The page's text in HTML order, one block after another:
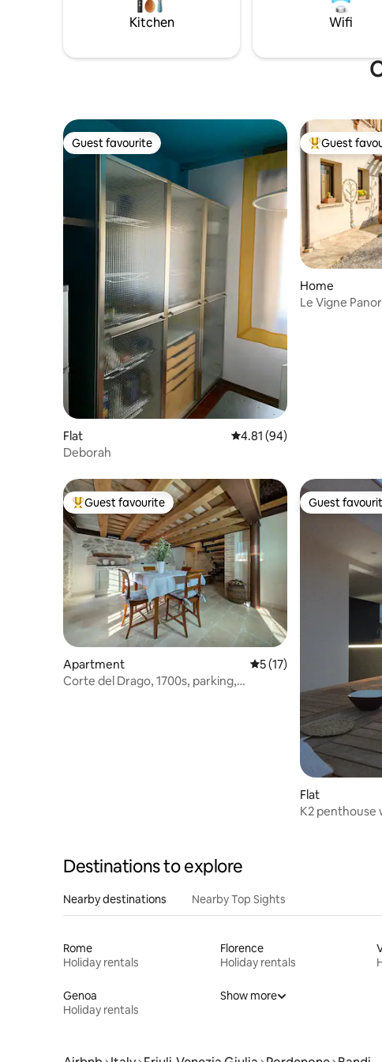
relaxation, privacy and history.
Kitchen Wifi
Guest favourite
Guest favourite
Flat 4.81 out of 5 average rating,
4.81 (94)
Deborah
Top guest
Guest
Home
Le Vigne
Top guest favourite
Guest favourite
Apartment 5 out of 5 average
5 (17)
Corte del Drago, 1700s, parking,
Guest
Guest
Flat
K2 penthouse
Destinations to explore
Nearby destinations Nearby Top Sights
Rome
Holiday rentals
Florence
Holiday rentals
Genoa
Holiday rentals
Show more